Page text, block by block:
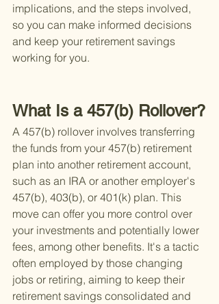
implications, and the steps involved,
so you can make informed decisions
and keep your retirement savings
working for you.
What Is a 457(b) Rollover?
A 457(b) rollover involves transferring
the funds from your 457(b) retirement
plan into another retirement account,
such as an IRA or another employer's
457(b), 403(b), or 401(k) plan. This
move can offer you more control over
your investments and potentially lower
fees, among other benefits. It's a tactic
often employed by those changing
jobs or retiring, aiming to keep their
retirement savings consolidated and